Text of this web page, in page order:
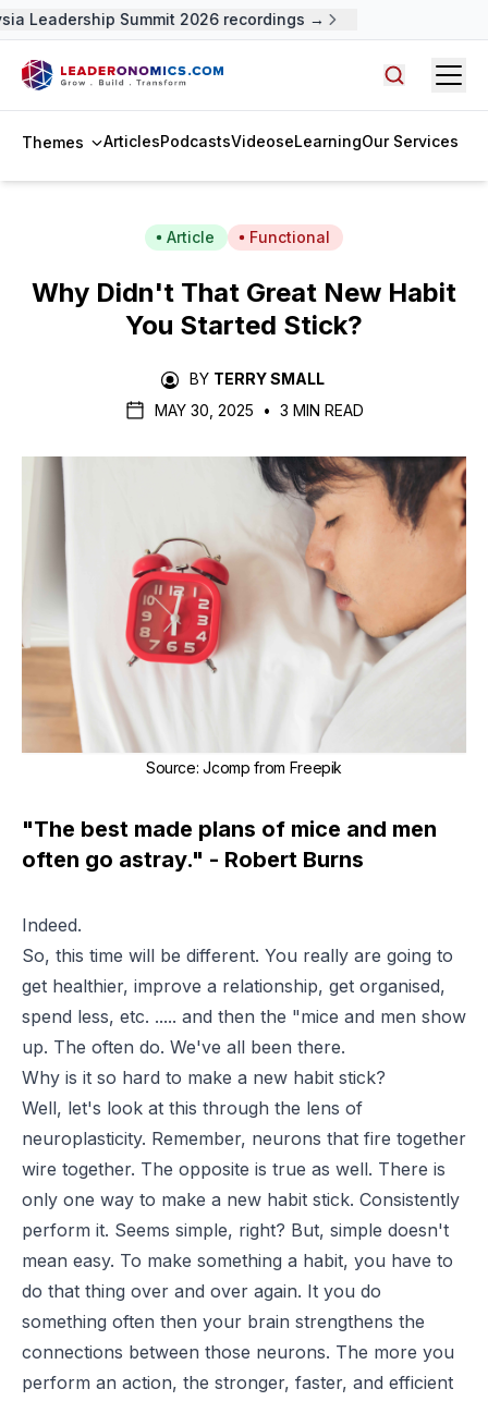
Leadership Summit 2026 recordings →
Themes ArticlesPodcastsVideoseLearningOur Services
Article Functional
Why Didn't That Great New Habit
You Started Stick?
BY TERRY SMALL
MAY 30, 2025
• 3 MIN READ
Source: Jcomp from Freepik
"The best made plans of mice and men
often go astray." - Robert Burns
Indeed.
So, this time will be different. You really are going to
get healthier, improve a relationship, get organised,
spend less, etc. ..... and then the "mice and men show
up. The often do. We've all been there.
Why is it so hard to make a new habit stick?
Well, let's look at this through the lens of
neuroplasticity. Remember, neurons that fire together
wire together. The opposite is true as well. There is
only one way to make a new habit stick. Consistently
perform it. Seems simple, right? But, simple doesn't
mean easy. To make something a habit, you have to
do that thing over and over again. It you do
something often then your brain strengthens the
connections between those neurons. The more you
perform an action, the stronger, faster, and efficient